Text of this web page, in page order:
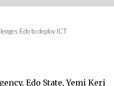
Edo to deploy ICT
Edo State, Yemi Keri